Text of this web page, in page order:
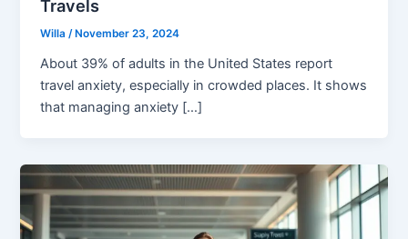
Travels
Willa/ November 23, 2024
About 39% of adults in the United States report
travel anxiety, especially in crowded places. It shows
that managing anxiety […]